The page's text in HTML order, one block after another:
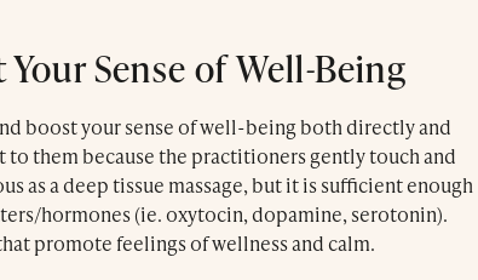
Sense of Well-Being
boost your sense of well-being both directly and
them because the practitioners gently touch and
as a deep tissue massage, but it is sufficient enough
hormones (ie. oxytocin, dopamine, serotonin).
promote feelings of wellness and calm.